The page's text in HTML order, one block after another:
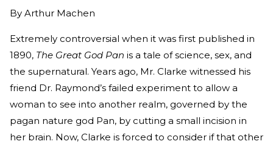
By Arthur Machen
Extremely controversial when it was first published in
1890, The Great God Pan is a tale of science, sex, and
the supernatural. Years ago, Mr. Clarke witnessed his
friend Dr. Raymond’s failed experiment to allow a
woman to see into another realm, governed by the
pagan nature god Pan, by cutting a small incision in
her brain. Now, Clarke is forced to consider if that other